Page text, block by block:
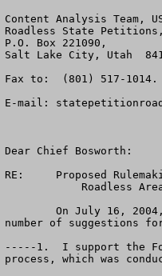
Content Analysis Team,
Roadless State
P.O. Box 221090,
Salt Lake City, Utah
Fax to:  (801) 517-
E-mail:
Dear Chief
RE:	Proposed Rulemaking – Special Areas; State Petitions for Inventoried
number of suggestions
-----1.  I support the
process, which was